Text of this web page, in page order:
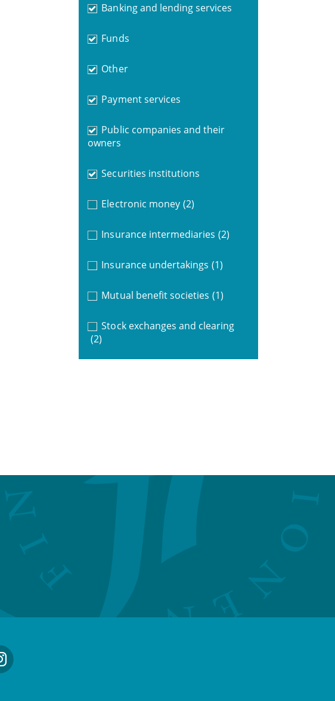
Banking and lending services
Funds
Other
Payment services
Public companies and their
owners
Securities institutions
Electronic money (2)
Insurance intermediaries (2)
Insurance undertakings (1)
Mutual benefit societies (1)
Stock exchanges and clearing
(2)